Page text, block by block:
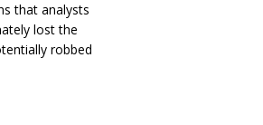
that analysts
lost the
robbed